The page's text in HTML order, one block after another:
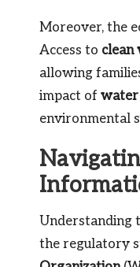
Moreover, the
Access to clean
allowing
impact of water
environmental
Understanding
the regulatory